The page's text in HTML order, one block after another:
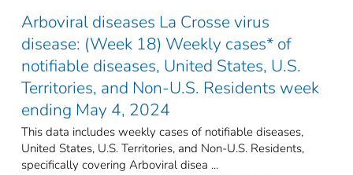
Arboviral diseases La Crosse virus
disease: (Week 18) Weekly cases* of
notifiable diseases, United States, U.S.
Territories, and Non-U.S. Residents week
ending May 4, 2024
This data includes weekly cases of notifiable diseases,
United States, U.S. Territories, and Non-U.S. Residents,
specifically covering Arboviral disea ...